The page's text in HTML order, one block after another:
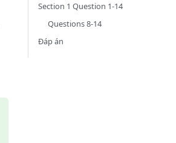
Section 1 Question 1-14
Questions 8-14
Đáp án